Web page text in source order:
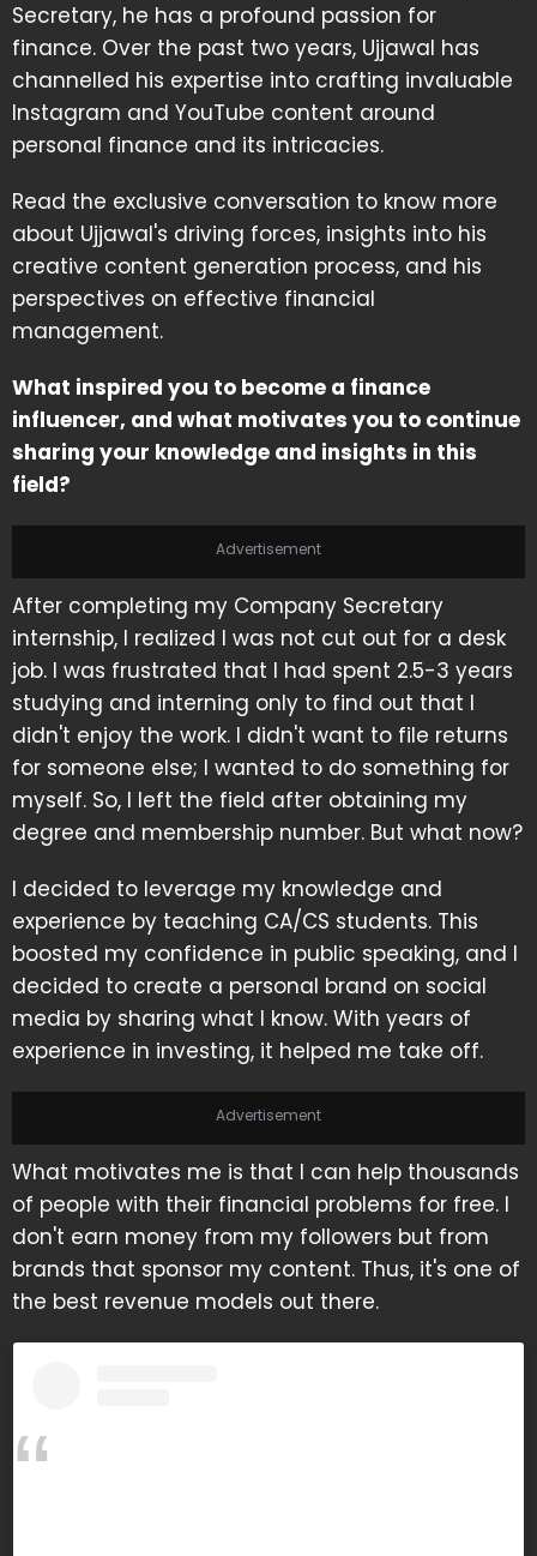
Secretary, he has a profound passion for
finance. Over the past two years, Ujjawal has
channelled his expertise into crafting invaluable
Instagram and YouTube content around
personal finance and its intricacies.
Read the exclusive conversation to know more
about Ujjawal's driving forces, insights into his
creative content generation process, and his
perspectives on effective financial
management.
What inspired you to become a finance
influencer, and what motivates you to continue
sharing your knowledge and insights in this
field?
Advertisement
After completing my Company Secretary
internship, I realized I was not cut out for a desk
job. I was frustrated that I had spent 2.5-3 years
studying and interning only to find out that I
didn't enjoy the work. I didn't want to file returns
for someone else; I wanted to do something for
myself. So, I left the field after obtaining my
degree and membership number. But what now?
I decided to leverage my knowledge and
experience by teaching CA/CS students. This
boosted my confidence in public speaking, and I
decided to create a personal brand on social
media by sharing what I know. With years of
experience in investing, it helped me take off.
Advertisement
What motivates me is that I can help thousands
of people with their financial problems for free. I
don't earn money from my followers but from
brands that sponsor my content. Thus, it's one of
the best revenue models out there.